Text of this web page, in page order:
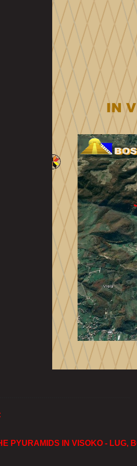
PYURAMIDS IN VISOKO - LUG,